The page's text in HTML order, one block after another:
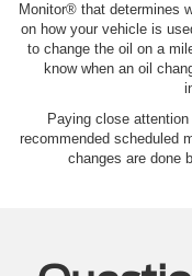
Monitor® that determines
on how your vehicle is
to change the oil on a
know when an oil
Paying close
recommended scheduled
changes are done